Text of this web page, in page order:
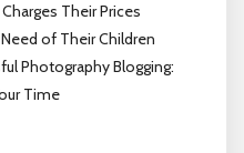
Their Prices
of Their Children
Photography Blogging:
Time